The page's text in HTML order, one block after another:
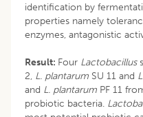
identification by
properties namely
enzymes, antagonistic
Result: Four Lactobacillus
2, L. plantarum SU 11 and
and L. plantarum PF 11
probiotic bacteria.